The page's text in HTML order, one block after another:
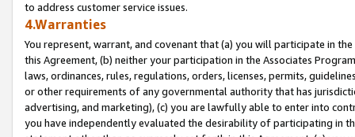
to address customer service issues.
4.Warranties
You represent, warrant, and covenant that (a) you will participate in
this Agreement, (b) neither your participation in the Associates
laws, ordinances, rules, regulations, orders, licenses, permits,
or other requirements of any governmental authority that has
advertising, and marketing), (c) you are lawfully able to enter into
you have independently evaluated the desirability of participating in